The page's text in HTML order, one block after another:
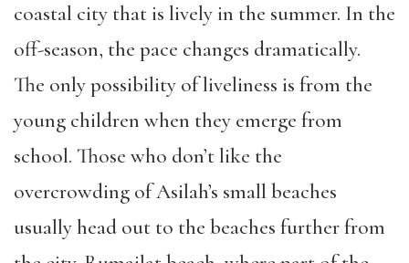
coastal city that is lively in the summer. In the
off-season, the pace changes dramatically.
The only possibility of liveliness is from the
young children when they emerge from
school. Those who don’t like the
overcrowding of Asilah’s small beaches
usually head out to the beaches further from